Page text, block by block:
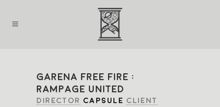
GARENA FREE FIRE :
RAMPAGE UNITED
DIRECTOR CAPSULE CLIENT